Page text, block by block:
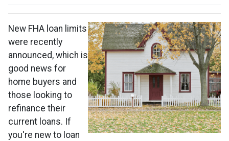
New FHA loan limits
were recently
announced, which is
good news for
home buyers and
those looking to
refinance their
current loans. If
you're new to loan